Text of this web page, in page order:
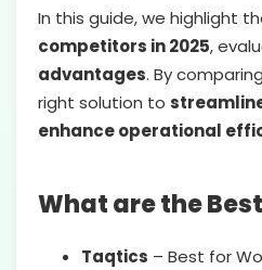
In this guide, we highlight
competitors in 2025,
advantages. By
right solution to
enhance operational
What are the
Taqtics – Best for